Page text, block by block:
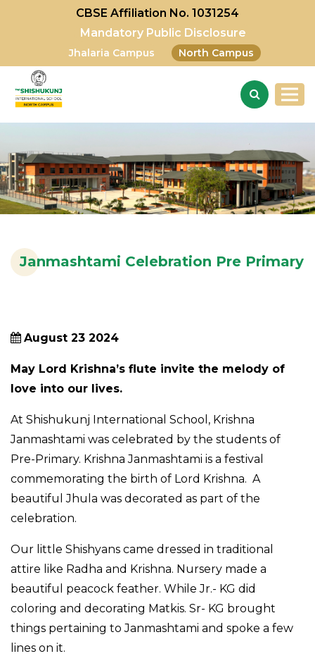
CBSE Affiliation No. 1031254
Mandatory Public Disclosure
Jhalaria Campus North Campus
Janmashtami Celebration Pre Primary
August 23 2024
May Lord Krishna’s flute invite the melody of
love into our lives.
At Shishukunj International School, Krishna
Janmashtami was celebrated by the students of
Pre-Primary. Krishna Janmashtami is a festival
commemorating the birth of Lord Krishna. A
beautiful Jhula was decorated as part of the
celebration.
Our little Shishyans came dressed in traditional
attire like Radha and Krishna. Nursery made a
beautiful peacock feather. While Jr.- KG did
coloring and decorating Matkis. Sr- KG brought
things pertaining to Janmashtami and spoke a few
lines on it.